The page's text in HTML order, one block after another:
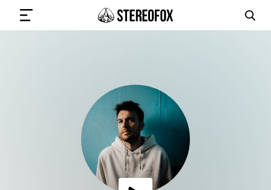
SUBMIT MUSIC
GET THE NEWSLETTER